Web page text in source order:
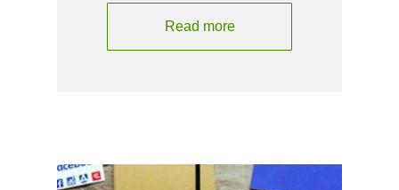
Read more